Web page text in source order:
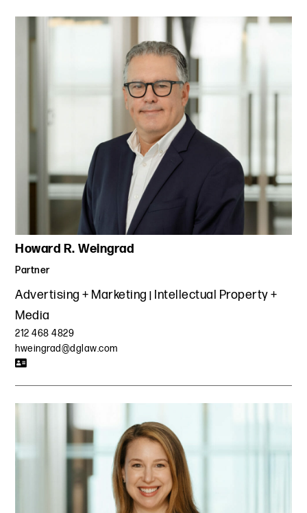
Howard R. Weingrad
Partner
Advertising + Marketing
Intellectual Property +
Media
212 468 4829
hweingrad@dglaw.com